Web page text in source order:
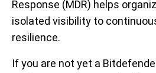
Response (MDR) helps
isolated visibility to
resilience.
If you are not yet a